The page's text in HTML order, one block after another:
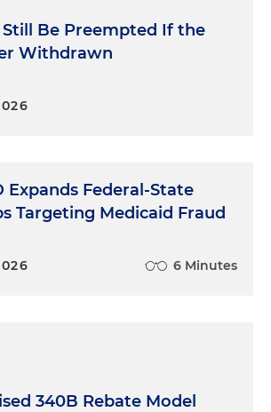
Still Be Preempted If the
Withdrawn
Expands Federal-State
Targeting Medicaid Fraud
6 Minutes
340B Rebate Model